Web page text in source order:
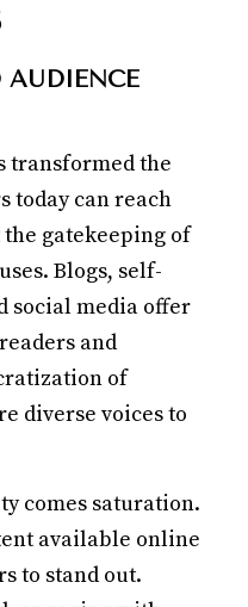
AUDIENCE
transformed the
today can reach
gatekeeping of
Blogs, self-
social media offer
and
of
diverse voices to
comes saturation.
available online
to stand out.